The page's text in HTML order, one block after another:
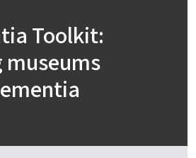
Toolkit:
museums